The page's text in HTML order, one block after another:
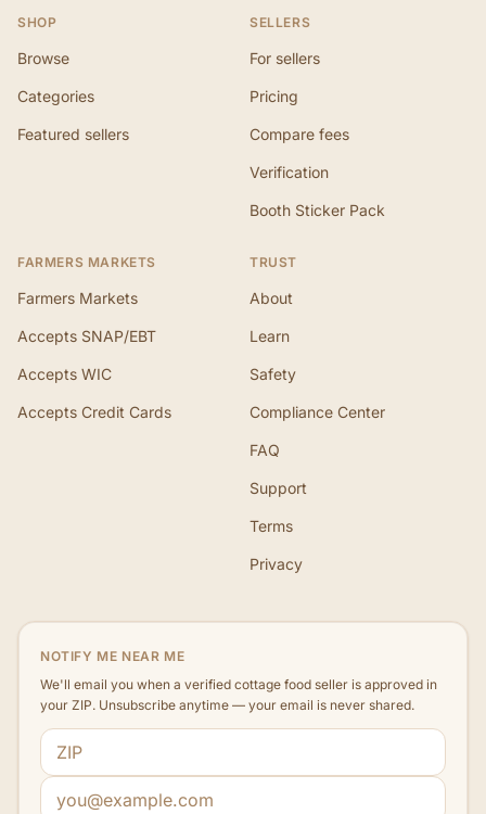
SHOP
Browse
Categories
Featured sellers
SELLERS
For sellers
Pricing
Compare fees
Verification
Booth Sticker Pack
FARMERS MARKETS
Farmers Markets
Accepts SNAP/EBT
Accepts WIC
Accepts Credit Cards
TRUST
About
Learn
Safety
Compliance Center
FAQ
Support
Terms
Privacy
NOTIFY ME NEAR ME
We'll email you when a verified cottage food seller is approved in
your ZIP. Unsubscribe anytime — your email is never shared.
ZIP code
Email address